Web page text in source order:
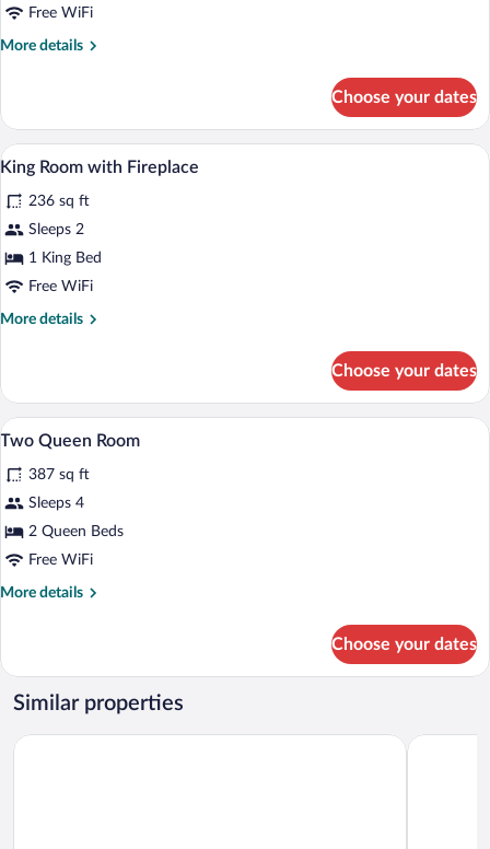
BedsFree WiFi
More details
More
Room,
Queen
Choose your dates
View
photos
for
King
Room
Premium bedding, desk, iron/ironing
5
King Room with Fireplace
236 sq ft
Sleeps 2
1 King Bed
Free WiFi
More details
More
Room
with
Fireplace
Choose your dates
View
photos
for
Two
Queen
Premium bedding, desk, iron/ironing
4
Two Queen Room
387 sq ft
Sleeps 4
2 Queen Beds
Free WiFi
More details
More
Queen
Room
Choose your dates
Similar properties
The Park Vista - a DoubleTree by Hilton Hotel - GatlinburgBrookside